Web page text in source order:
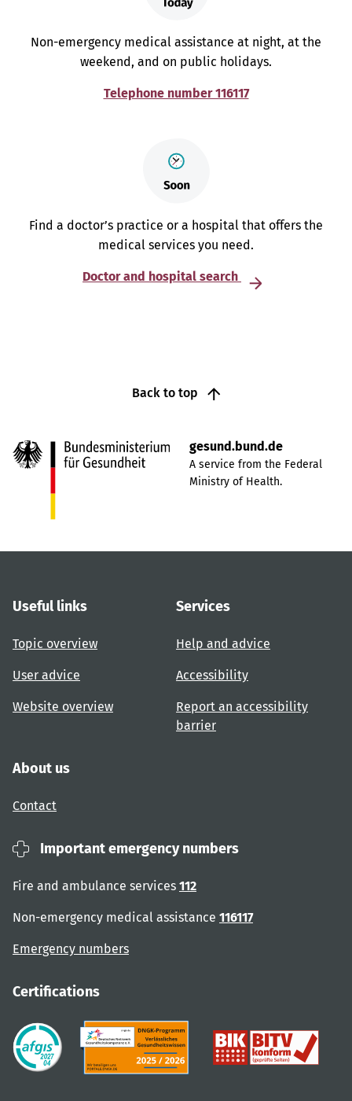
Non-emergency medical assistance at night, at the
weekend, and on public holidays.
Telephone number 116117
Find a doctor’s practice or a hospital that offers the
medical services you need.
Doctor and hospital search
Back to top
gesund.bund.de
A service from the Federal
Ministry of Health.
Useful links
Topic overview
User advice
Website overview
Services
Help and advice
Accessibility
Report an accessibility
barrier
About us
Contact
Important emergency numbers
Fire and ambulance services 112
Non-emergency medical assistance 116117
Emergency numbers
Certifications